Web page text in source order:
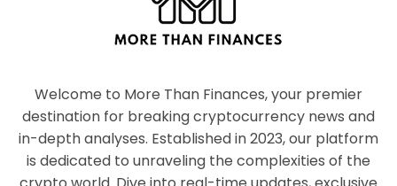
Welcome to More Than Finances, your premier
destination for breaking cryptocurrency news and
in-depth analyses. Established in 2023, our platform
is dedicated to unraveling the complexities of the